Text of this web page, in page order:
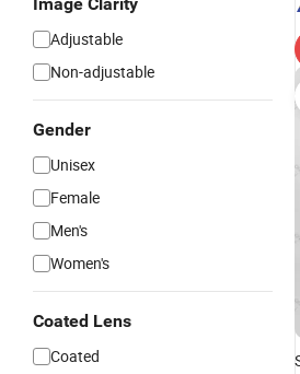
Adjustable
Non-adjustable
Gender
Unisex
Female
Men's
Women's
Coated Lens
Coated